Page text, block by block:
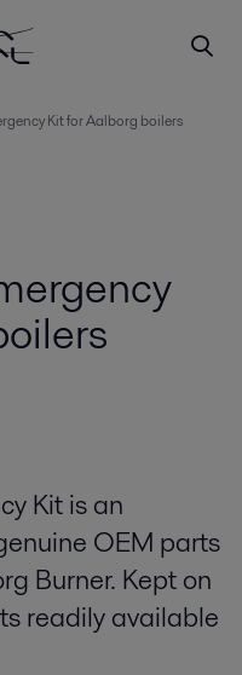
Kit for Aalborg boilers
Kit is an
OEM parts
Burner. Kept on
readily available